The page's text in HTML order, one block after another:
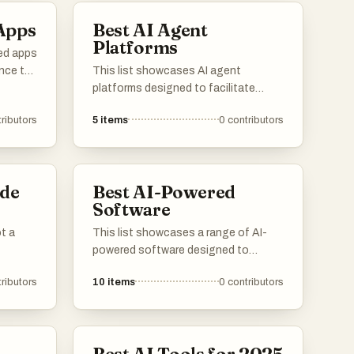
apps
to
Best AI Agent
Platforms
This list showcases AI agent
platforms designed to facilitate
interactions through intelligent
across various industries.
5 items 0 contributors
a
Best AI-Powered
Software
This list showcases a range of AI-
powered software designed to
various tasks. These innovative
10 items 0 contributors